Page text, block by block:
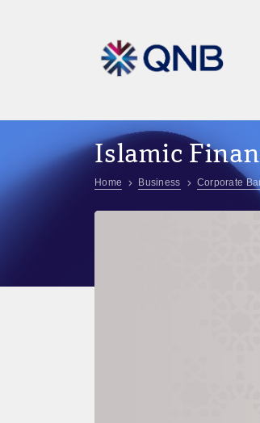
Islamic
Home Business Corporate